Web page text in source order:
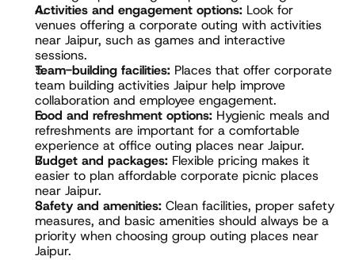
Activities and engagement options: Look for
venues offering a corporate outing with activities
near Jaipur, such as games and interactive
sessions.
Team-building facilities: Places that offer corporate
team building activities Jaipur help improve
collaboration and employee engagement.
Food and refreshment options: Hygienic meals and
refreshments are important for a comfortable
experience at office outing places near Jaipur.
Budget and packages: Flexible pricing makes it
easier to plan affordable corporate picnic places
near Jaipur.
Safety and amenities: Clean facilities, proper safety
measures, and basic amenities should always be a
priority when choosing group outing places near
Jaipur.